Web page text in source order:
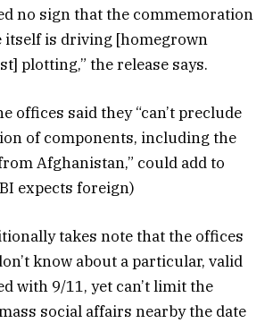
no sign that the commemoration
itself is driving [homegrown
plotting,” the release says.
offices said they “can’t preclude
of components, including the
Afghanistan,” could add to
expects foreign)
takes note that the offices
know about a particular, valid
with 9/11, yet can’t limit the
social affairs nearby the date